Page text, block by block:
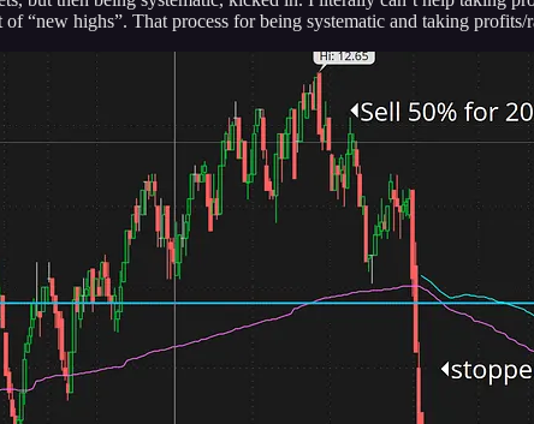
“new highs”. That process for being systematic and taking